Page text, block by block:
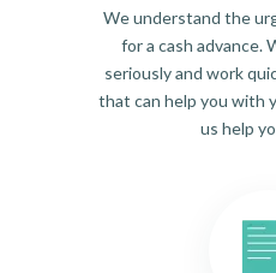
We understand the
for a cash advance.
seriously and work
that can help you with
us help